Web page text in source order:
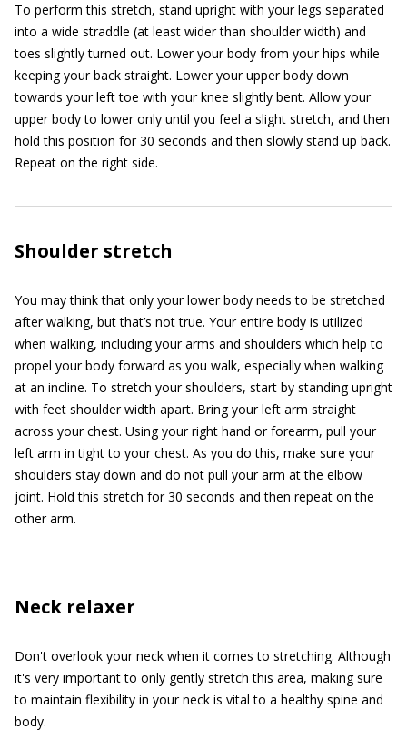
To perform this stretch, stand upright with your legs separated
into a wide straddle (at least wider than shoulder width) and
toes slightly turned out. Lower your body from your hips while
keeping your back straight. Lower your upper body down
towards your left toe with your knee slightly bent. Allow your
upper body to lower only until you feel a slight stretch, and then
hold this position for 30 seconds and then slowly stand up back.
Repeat on the right side.
Shoulder stretch
You may think that only your lower body needs to be stretched
after walking, but that’s not true. Your entire body is utilized
when walking, including your arms and shoulders which help to
propel your body forward as you walk, especially when walking
at an incline. To stretch your shoulders, start by standing upright
with feet shoulder width apart. Bring your left arm straight
across your chest. Using your right hand or forearm, pull your
left arm in tight to your chest. As you do this, make sure your
shoulders stay down and do not pull your arm at the elbow
joint. Hold this stretch for 30 seconds and then repeat on the
other arm.
Neck relaxer
Don't overlook your neck when it comes to stretching. Although
it's very important to only gently stretch this area, making sure
to maintain flexibility in your neck is vital to a healthy spine and
body.